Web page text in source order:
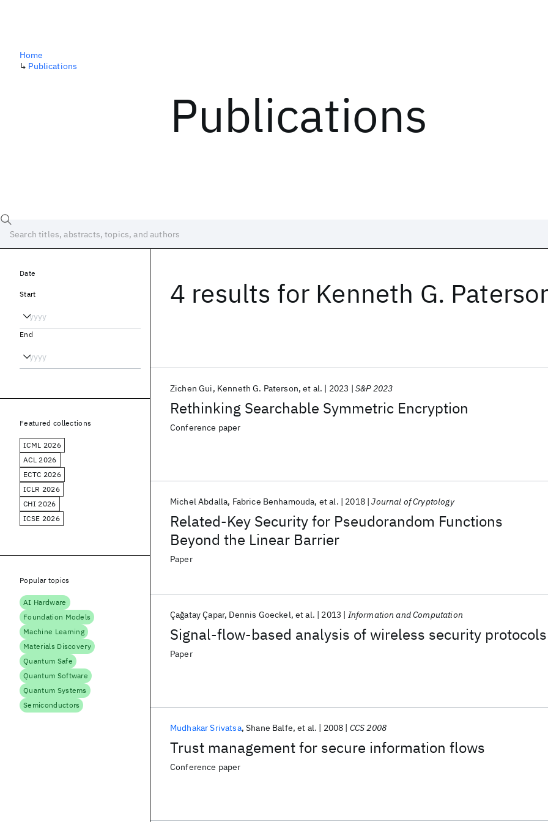
Publications
Home
↳ Publications
4 results for Kenneth G.
Rethinking Searchable Symmetric Encryption
Zichen Gui Kenneth G. Paterson et al. 2023 S&P 2023
Conference paper
Related-Key Security for Pseudorandom Functions
Beyond the Linear Barrier
Michel Abdalla Fabrice Benhamouda et al. 2018 Journal of Cryptology
Paper
Signal-flow-based analysis of wireless security protocols
Çağatay Çapar Dennis Goeckel et al. 2013 Information and Computation
Paper
Trust management for secure information flows
Mudhakar Srivatsa Shane Balfe et al. 2008 CCS 2008
Conference paper
Date
Start
End
Featured collections
ICML 2026
ACL 2026
ECTC 2026
ICLR 2026
CHI 2026
ICSE 2026
Popular topics
AI Hardware
Foundation Models
Machine Learning
Materials Discovery
Quantum Safe
Quantum Software
Quantum Systems
Semiconductors